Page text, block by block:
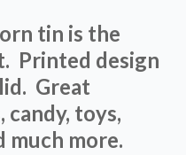
tin is the
Printed design
Great
toys,
much more.